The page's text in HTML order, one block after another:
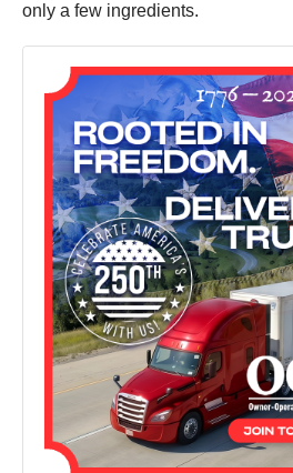
only a few ingredients.